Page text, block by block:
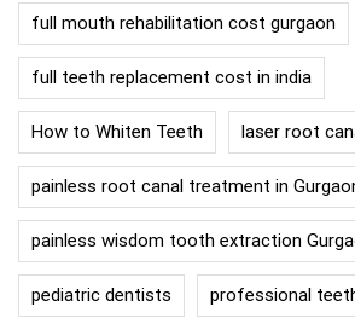
full mouth rehabilitation cost gurgaon
full teeth replacement cost in india
How to Whiten Teeth laser root
painless root canal treatment in
painless wisdom tooth extraction
pediatric dentists professional